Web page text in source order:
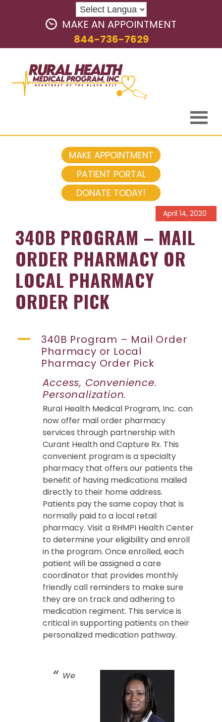
MAKE AN APPOINTMENT
844-736-7629
MAKE APPOINTMENT
PATIENT PORTAL
DONATE TODAY!
April 14, 2020
340B PROGRAM – MAIL
ORDER PHARMACY OR
LOCAL PHARMACY
ORDER PICK
A
340B Program – Mail Order
Pharmacy or Local
Pharmacy Order Pick
Access, Convenience.
Personalization.
Rural Health Medical Program, Inc. can
now offer mail order pharmacy
services through partnership with
Curant Health and Capture Rx. This
convenient program is a specialty
pharmacy that offers our patients the
benefit of having medications mailed
directly to their home address.
Patients pay the same copay that is
normally paid to a local retail
pharmacy. Visit a RHMPI Health Center
to determine your eligibility and enroll
in the program. Once enrolled, each
patient will be assigned a care
coordinator that provides monthly
friendly call reminders to make sure
they are on track and adhering to
medication regiment. This service is
critical in supporting patients on their
personalized medication pathway.
We